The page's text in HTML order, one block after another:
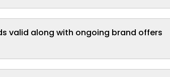
valid along with ongoing brand offers